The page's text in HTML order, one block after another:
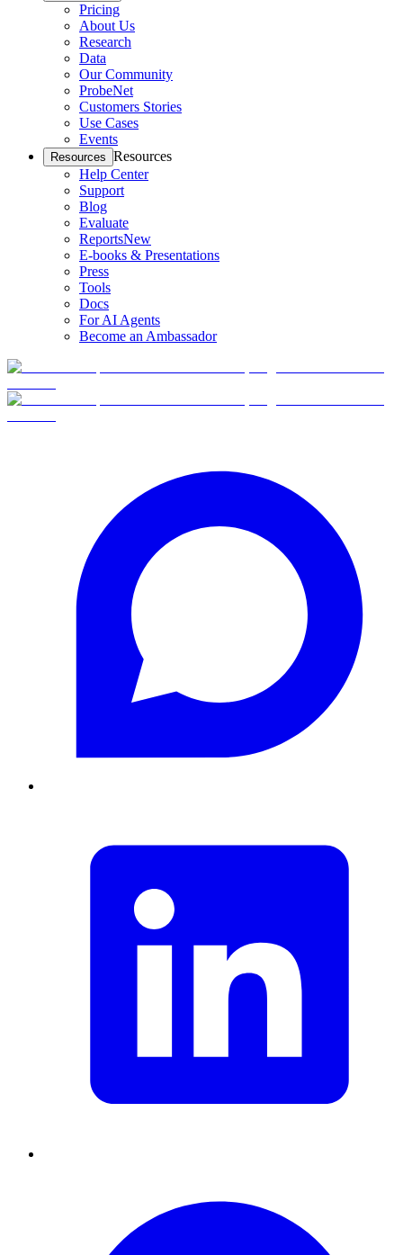
Pricing
About Us
Research
Data
Our Community
ProbeNet
Customers Stories
Use Cases
Events
Resources Resources
Help Center
Support
Blog
Evaluate
ReportsNew
E-books & Presentations
Press
Tools
Docs
For AI Agents
Become an Ambassador